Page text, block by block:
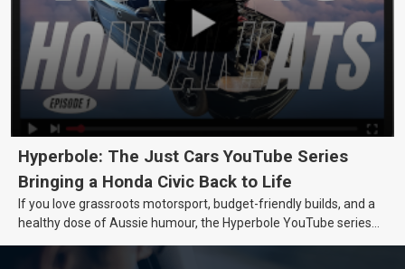
Hyperbole: The Just Cars YouTube Series
Bringing a Honda Civic Back to Life
If you love grassroots motorsport, budget-friendly builds, and a
healthy dose of Aussie humour, the Hyperbole YouTube series
of transforming a humble Honda Civic D Series into a track-ready